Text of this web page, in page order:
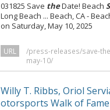
031825 Save theDate! Beach
Long Beach ... Beach, CA -
on Saturday, May 10, 2025
URL
/press-releases/save-
may-10/
Willy T. Ribbs, Oriol
otorsports Walk of Fame